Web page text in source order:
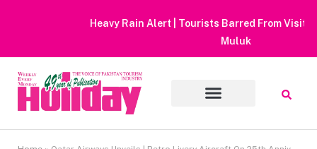
Heavy Rain Alert | Tourists Barred From Visiting Lake Saiful